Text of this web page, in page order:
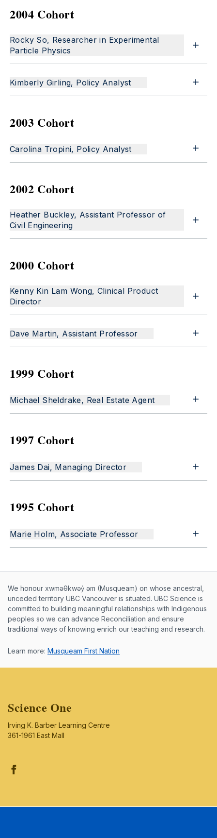
2004 Cohort
Rocky So, Researcher in Experimental
Particle Physics
Kimberly Girling, Policy Analyst
2003 Cohort
Carolina Tropini, Policy Analyst
2002 Cohort
Heather Buckley, Assistant Professor of
Civil Engineering
2000 Cohort
Kenny Kin Lam Wong, Clinical Product
Director
Dave Martin, Assistant Professor
1999 Cohort
Michael Sheldrake, Real Estate Agent
1997 Cohort
James Dai, Managing Director
1995 Cohort
Marie Holm, Associate Professor
Musqueam First Nation land
We honour xwməθkwəy̓ əm (Musqueam) on whose ancestral,
unceded territory UBC Vancouver is situated. UBC Science is
committed to building meaningful relationships with Indigenous
peoples so we can advance Reconciliation and ensure
traditional ways of knowing enrich our teaching and research.
Learn more: Musqueam First Nation
Science One
Irving K. Barber Learning Centre
361-1961 East Mall
Facebook